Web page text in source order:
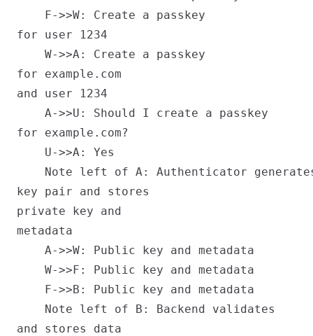
    F->>W: Create a passkey
for user 1234
    W->>A: Create a passkey
for example.com
and user 1234
    A->>U: Should I create a passkey
for example.com?
    U->>A: Yes
Note left of A: Authenticator
key pair and stores
private key and
metadata
    A->>W: Public key and metadata
    W->>F: Public key and metadata
    F->>B: Public key and metadata
    Note left of B: Backend validates